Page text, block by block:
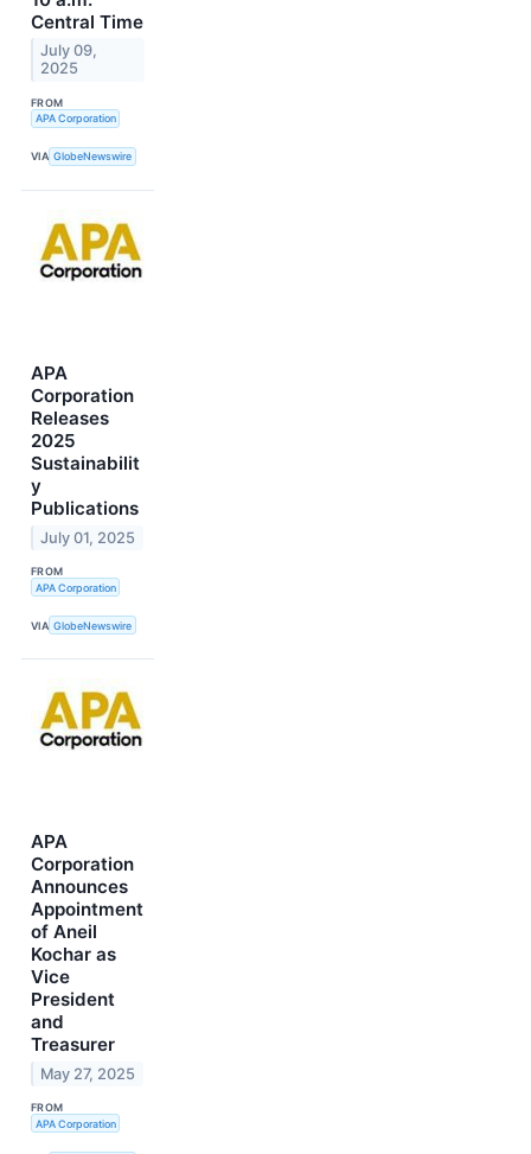
Central Time
July 09,
2025
FROM
APA Corporation
VIA GlobeNewswire
APA
Corporation
Releases
2025
Sustainabilit
y
Publications
July 01, 2025
FROM
APA Corporation
VIA GlobeNewswire
APA
Corporation
Announces
Appointment
of Aneil
Kochar as
Vice
President
and
Treasurer
May 27, 2025
FROM
APA Corporation